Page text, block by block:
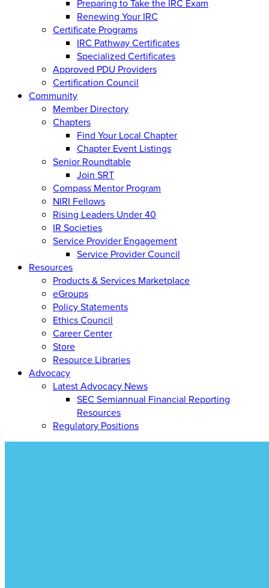
Preparing to Take the IRC Exam
Renewing Your IRC
Certificate Programs
IRC Pathway Certificates
Specialized Certificates
Approved PDU Providers
Certification Council
Community
Member Directory
Chapters
Find Your Local Chapter
Chapter Event Listings
Senior Roundtable
Join SRT
Compass Mentor Program
NIRI Fellows
Rising Leaders Under 40
IR Societies
Service Provider Engagement
Service Provider Council
Resources
Products & Services Marketplace
eGroups
Policy Statements
Ethics Council
Career Center
Store
Resource Libraries
Advocacy
Latest Advocacy News
SEC Semiannual Financial Reporting
Resources
Regulatory Positions